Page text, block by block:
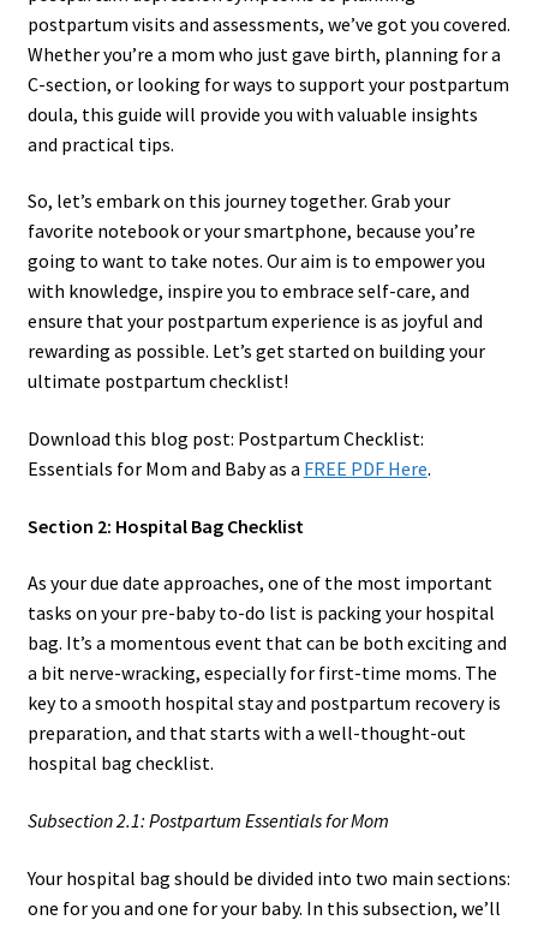
postpartum visits and assessments, we’ve got you covered.
Whether you’re a mom who just gave birth, planning for a
C-section, or looking for ways to support your postpartum
doula, this guide will provide you with valuable insights
and practical tips.
So, let’s embark on this journey together. Grab your
favorite notebook or your smartphone, because you’re
going to want to take notes. Our aim is to empower you
with knowledge, inspire you to embrace self-care, and
ensure that your postpartum experience is as joyful and
rewarding as possible. Let’s get started on building your
ultimate postpartum checklist!
Download this blog post: Postpartum Checklist:
Essentials for Mom and Baby as a FREE PDF Here.
Section 2: Hospital Bag Checklist
As your due date approaches, one of the most important
tasks on your pre-baby to-do list is packing your hospital
bag. It’s a momentous event that can be both exciting and
a bit nerve-wracking, especially for first-time moms. The
key to a smooth hospital stay and postpartum recovery is
preparation, and that starts with a well-thought-out
hospital bag checklist.
Subsection 2.1: Postpartum Essentials for Mom
Your hospital bag should be divided into two main sections:
one for you and one for your baby. In this subsection, we’ll